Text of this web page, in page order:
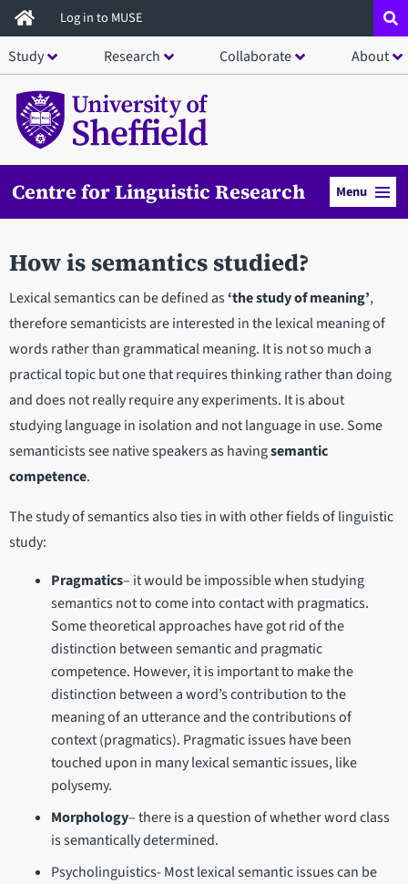
Skip
to
main
content
Log in to MUSE
Study Research Collaborate About
Centre for Linguistic Research Menu
How is semantics studied?
Lexical semantics can be defined as‘the study of meaning’,
therefore semanticists are interested in the lexical meaning of
words rather than grammatical meaning. It is not so much a
practical topic but one that requires thinking rather than doing
and does not really require any experiments. It is about
studying language in isolation and not language in use. Some
semanticists see native speakers as havingsemantic
competence.
The study of semantics also ties in with other fields of linguistic
study:
Pragmatics– it would be impossible when studying
semantics not to come into contact with pragmatics.
Some theoretical approaches have got rid of the
distinction between semantic and pragmatic
competence. However, it is important to make the
distinction between a word’s contribution to the
meaning of an utterance and the contributions of
context (pragmatics). Pragmatic issues have been
touched upon in many lexical semantic issues, like
polysemy.
Morphology– there is a question of whether word class
is semantically determined.
Psycholinguistics- Most lexical semantic issues can be